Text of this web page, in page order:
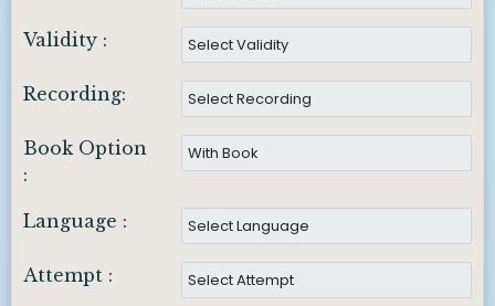
Validity :
Recording:
Book Option
:
Language :
Attempt :